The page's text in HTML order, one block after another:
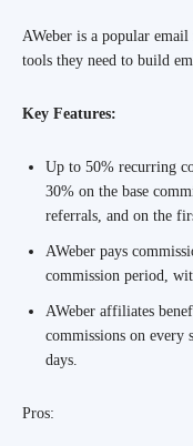
AWeber is a popular
tools they need to build
Key Features:
Up to 50% recurring
30% on the base
referrals, and on the
AWeber pays
commission period,
AWeber affiliates
commissions on
days.
Pros: